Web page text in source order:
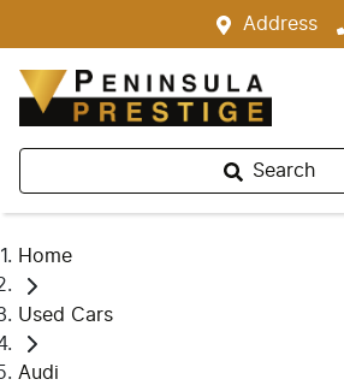
Address
Search
Home
Used Cars
Audi